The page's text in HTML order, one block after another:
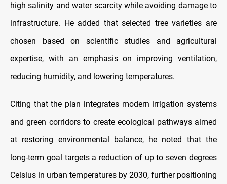
high salinity and water scarcity while avoiding damage to
infrastructure. He added that selected tree varieties are
chosen based on scientific studies and agricultural
expertise, with an emphasis on improving ventilation,
reducing humidity, and lowering temperatures.
Citing that the plan integrates modern irrigation systems
and green corridors to create ecological pathways aimed
at restoring environmental balance, he noted that the
long-term goal targets a reduction of up to seven degrees
Celsius in urban temperatures by 2030, further positioning